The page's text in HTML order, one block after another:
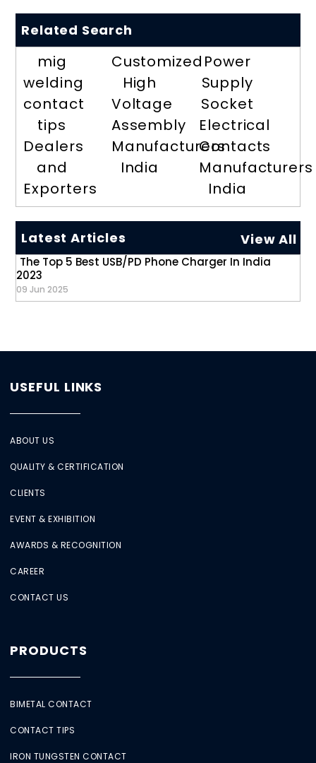
Related Search
mig
welding
contact
tips
Dealers
and
Exporters
Customized
High
Voltage
Assembly
Manufacturers
India
Power
Supply
Socket
Electrical
Contacts
Manufacturers
India
Latest Articles View All
The Top 5 Best USB/PD Phone Charger In India
2023
09 Jun 2025
USEFUL LINKS
ABOUT US
QUALITY & CERTIFICATION
CLIENTS
EVENT & EXHIBITION
AWARDS & RECOGNITION
CAREER
CONTACT US
PRODUCTS
BIMETAL CONTACT
CONTACT TIPS
IRON TUNGSTEN CONTACT